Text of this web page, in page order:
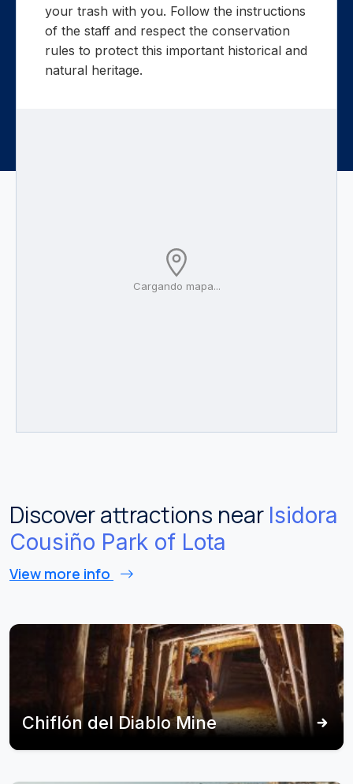
Cargando mapa...
your trash with you. Follow the instructions
of the staff and respect the conservation
rules to protect this important historical and
natural heritage.
Discover attractions near Isidora
Cousiño Park of Lota
View more info
Chiflón del Diablo Mine